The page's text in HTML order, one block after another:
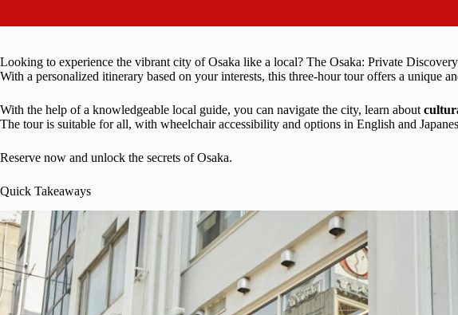
Looking to experience the vibrant city of Osaka like a local? The Osaka: Private
With a personalized itinerary based on your interests, this three-hour tour offers a unique
With the help of a knowledgeable local guide, you can navigate the city, learn about
The tour is suitable for all, with wheelchair accessibility and options in English and
Reserve now and unlock the secrets of Osaka.
Quick Takeaways